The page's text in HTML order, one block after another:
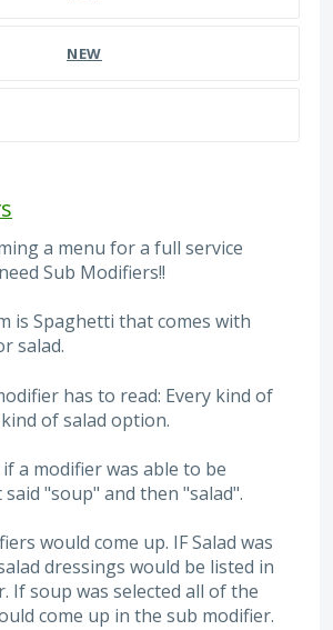
NEW
a menu for a full service
Sub Modifiers!!
is Spaghetti that comes with
salad.
has to read: Every kind of
of salad option.
a modifier was able to be
"soup" and then "salad".
would come up. IF Salad was
dressings would be listed in
If soup was selected all of the
come up in the sub modifier.